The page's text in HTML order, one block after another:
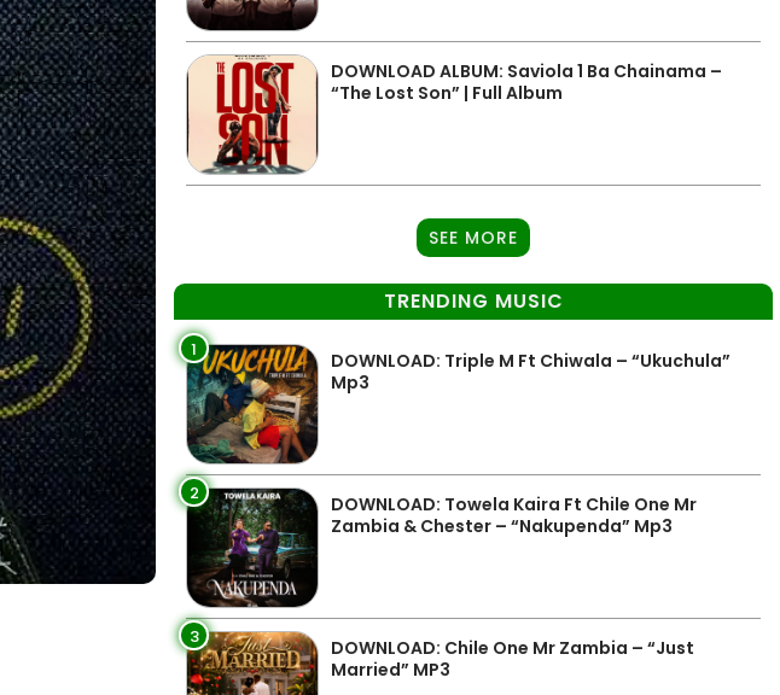
DOWNLOAD ALBUM: Saviola 1 Ba Chainama –
“The Lost Son” | Full Album
SEE MORE
TRENDING MUSIC
1
DOWNLOAD: Triple M Ft Chiwala – “Ukuchula”
Mp3
2
DOWNLOAD: Towela Kaira Ft Chile One Mr
Zambia & Chester – “Nakupenda” Mp3
3
DOWNLOAD: Chile One Mr Zambia – “Just
Married” MP3